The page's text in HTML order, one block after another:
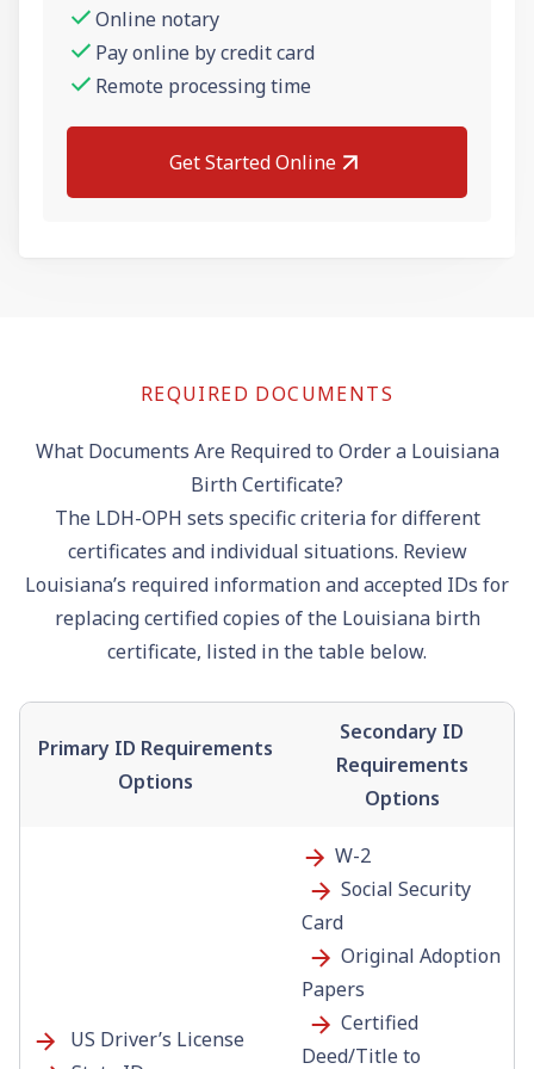
Online notary
Pay online by credit card
Remote processing time
Get Started Online
REQUIRED DOCUMENTS
What Documents Are Required to Order a Louisiana
Birth Certificate?
The LDH-OPH sets specific criteria for different
certificates and individual situations. Review
Louisiana’s required information and accepted IDs for
replacing certified copies of the Louisiana birth
certificate, listed in the table below.
Primary ID Requirements
Options
Secondary ID
Requirements
Options
US Driver’s License
W-2
Social Security
Card
Original Adoption
Papers
Certified
Deed/Title to